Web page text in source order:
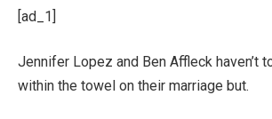
[ad_1]
Jennifer Lopez and Ben Affleck haven’t
within the towel on their marriage but.